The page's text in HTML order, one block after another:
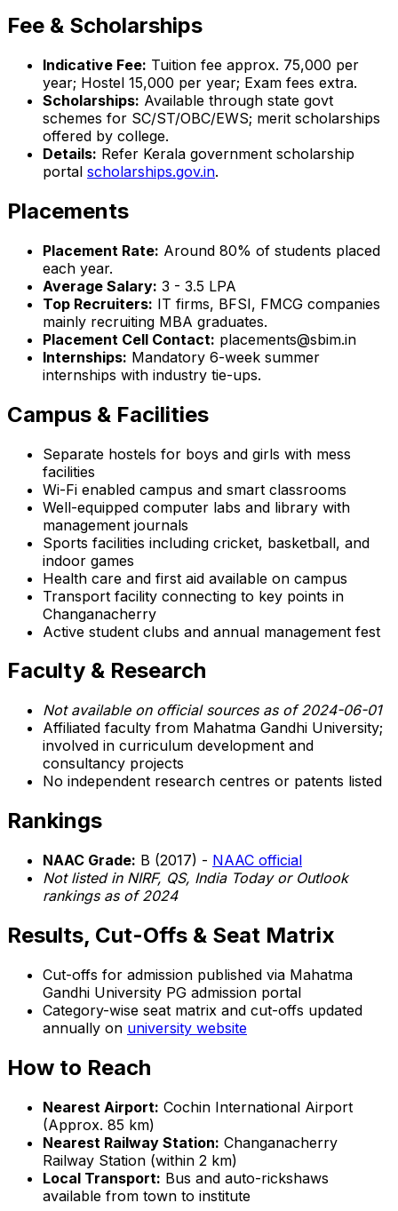
Fee & Scholarships
Indicative Fee: Tuition fee approx. ₹75,000 per
year; Hostel ₹15,000 per year; Exam fees extra.
Scholarships: Available through state govt
schemes for SC/ST/OBC/EWS; merit scholarships
offered by college.
Details: Refer Kerala government scholarship
portal scholarships.gov.in.
Placements
Placement Rate: Around 80% of students placed
each year.
Average Salary: ₹3 - 3.5 LPA
Top Recruiters: IT firms, BFSI, FMCG companies
mainly recruiting MBA graduates.
Placement Cell Contact: placements@sbim.in
Internships: Mandatory 6-week summer
internships with industry tie-ups.
Campus & Facilities
Separate hostels for boys and girls with mess
facilities
Wi-Fi enabled campus and smart classrooms
Well-equipped computer labs and library with
management journals
Sports facilities including cricket, basketball, and
indoor games
Health care and first aid available on campus
Transport facility connecting to key points in
Changanacherry
Active student clubs and annual management fest
Faculty & Research
Not available on official sources as of 2024-06-01
Affiliated faculty from Mahatma Gandhi University;
involved in curriculum development and
consultancy projects
No independent research centres or patents listed
Rankings
NAAC Grade: B (2017) - NAAC official
Not listed in NIRF, QS, India Today or Outlook
rankings as of 2024
Results, Cut-Offs & Seat Matrix
Cut-offs for admission published via Mahatma
Gandhi University PG admission portal
Category-wise seat matrix and cut-offs updated
annually on university website
How to Reach
Nearest Airport: Cochin International Airport
(Approx. 85 km)
Nearest Railway Station: Changanacherry
Railway Station (within 2 km)
Local Transport: Bus and auto-rickshaws
available from town to institute